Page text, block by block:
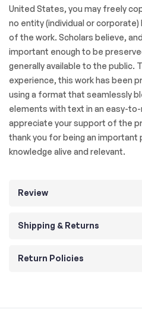
United States, you may freely
no entity (individual or
of the work. Scholars believe,
important enough to be
generally available to the public.
experience, this work has been
using a format that seamlessly
elements with text in an easy-
appreciate your support of the
thank you for being an important
knowledge alive and relevant.
Review
Shipping & Returns
Return Policies